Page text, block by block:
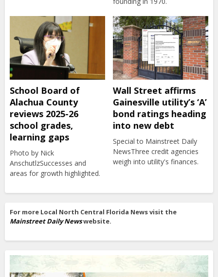
School Board of
Alachua County
reviews 2025-26
school grades,
learning gaps
Photo by Nick
AnschutlzSuccesses and
areas for growth highlighted.
Wall Street affirms
Gainesville utility’s ‘A’
bond ratings heading
into new debt
Special to Mainstreet Daily
NewsThree credit agencies
weigh into utility's finances.
For more Local North Central Florida News visit the
Mainstreet Daily Newswebsite.